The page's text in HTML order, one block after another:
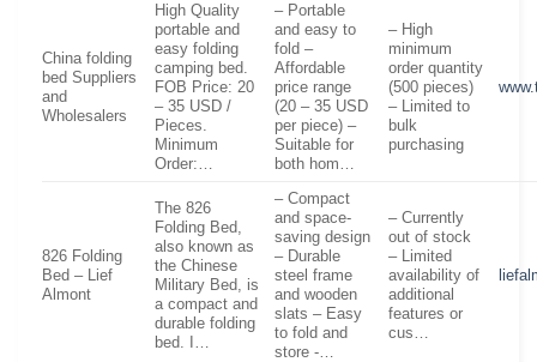
China folding
bed Suppliers
and
Wholesalers
High Quality
portable and
easy folding
camping bed.
FOB Price: 20
– 35 USD /
Pieces.
Minimum
Order:…
– Portable
and easy to
fold –
Affordable
price range
(20 – 35 USD
per piece) –
Suitable for
both hom…
– High
minimum
order quantity
(500 pieces)
– Limited to
bulk
purchasing
826 Folding
Bed – Lief
Almont
The 826
Folding Bed,
also known as
the Chinese
Military Bed, is
a compact and
durable folding
bed. I…
– Compact
and space-
saving design
– Durable
steel frame
and wooden
slats – Easy
to fold and
store -…
– Currently
out of stock
– Limited
availability of
additional
features or
cus…